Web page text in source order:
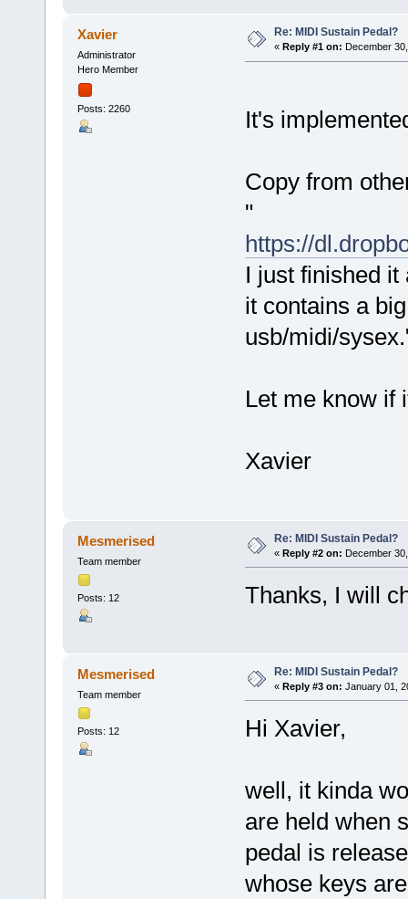
Xavier
Administrator
Hero Member
Posts: 2260
Re: MIDI Sustain Pedal?
« Reply #1 on: December
It's
Copy from
"
https://
I just finished it
it contains a
usb/midi/
Let me know if
Xavier
Mesmerised
Team member
Posts: 12
Re: MIDI Sustain Pedal?
« Reply #2 on: December
Thanks, I will
Mesmerised
Team member
Posts: 12
Re: MIDI Sustain Pedal?
« Reply #3 on: January 01,
Hi Xavier,
well, it kinda
are held when
pedal is
whose keys